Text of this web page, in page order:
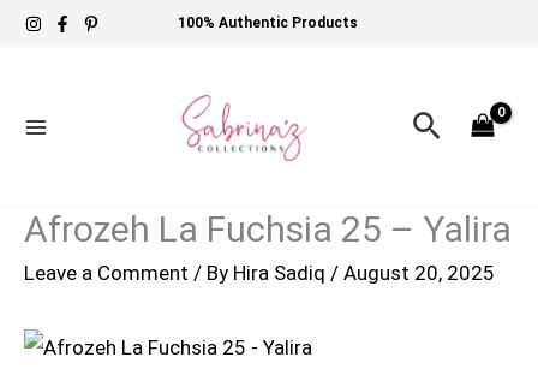
Skip
100% Authentic Products
Search
Afrozeh La Fuchsia 25 – Yalira
Leave a Comment / By Hira Sadiq / August 20, 2025